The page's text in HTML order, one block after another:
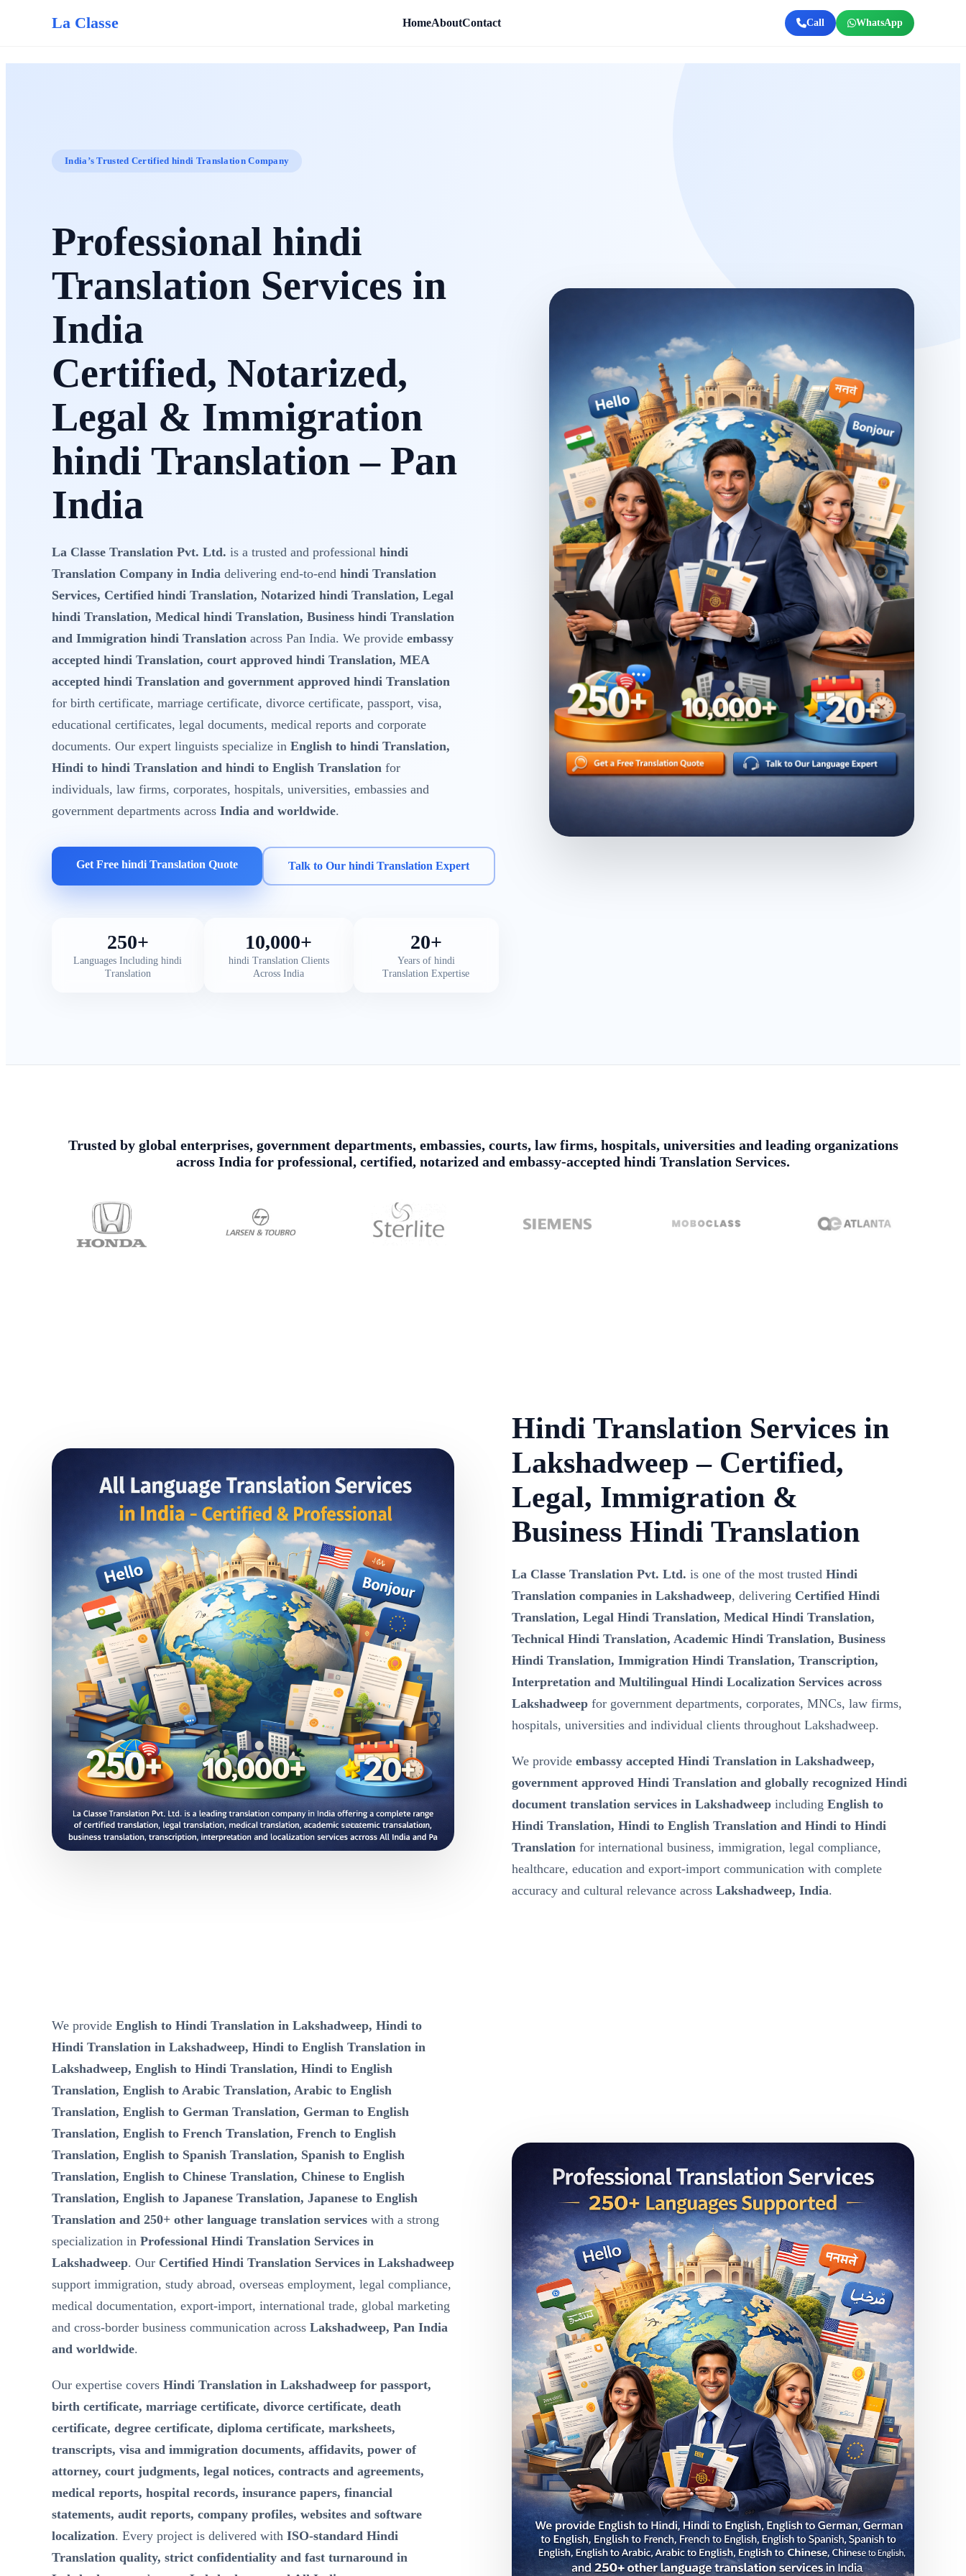
La Classe HomeAboutContact Call WhatsApp
India’s Trusted Certified hindi Translation Company
Professional hindi
Translation Services in
India
Certified, Notarized,
Legal & Immigration
hindi Translation – Pan
India
La Classe Translation Pvt. Ltd. is a trusted and professional hindi
Translation Company in India delivering end-to-end hindi Translation
Services, Certified hindi Translation, Notarized hindi Translation, Legal
hindi Translation, Medical hindi Translation, Business hindi Translation
and Immigration hindi Translation across Pan India. We provide embassy
accepted hindi Translation, court approved hindi Translation, MEA
accepted hindi Translation and government approved hindi Translation
for birth certificate, marriage certificate, divorce certificate, passport, visa,
educational certificates, legal documents, medical reports and corporate
documents. Our expert linguists specialize in English to hindi Translation,
Hindi to hindi Translation and hindi to English Translation for
individuals, law firms, corporates, hospitals, universities, embassies and
government departments across India and worldwide.
Get Free hindi Translation Quote Talk to Our hindi Translation Expert
250+
Languages Including hindi
Translation
10,000+
hindi Translation Clients
Across India
20+
Years of hindi
Translation Expertise
Trusted by global enterprises, government departments, embassies, courts, law firms, hospitals, universities and leading organizations
across India for professional, certified, notarized and embassy-accepted hindi Translation Services.
Hindi Translation Services in
Lakshadweep – Certified,
Legal, Immigration &
Business Hindi Translation
La Classe Translation Pvt. Ltd. is one of the most trusted Hindi
Translation companies in Lakshadweep, delivering Certified Hindi
Translation, Legal Hindi Translation, Medical Hindi Translation,
Technical Hindi Translation, Academic Hindi Translation, Business
Hindi Translation, Immigration Hindi Translation, Transcription,
Interpretation and Multilingual Hindi Localization Services across
Lakshadweep for government departments, corporates, MNCs, law firms,
hospitals, universities and individual clients throughout Lakshadweep.
We provide embassy accepted Hindi Translation in Lakshadweep,
government approved Hindi Translation and globally recognized Hindi
document translation services in Lakshadweep including English to
Hindi Translation, Hindi to English Translation and Hindi to Hindi
Translation for international business, immigration, legal compliance,
healthcare, education and export-import communication with complete
accuracy and cultural relevance across Lakshadweep, India.
We provide English to Hindi Translation in Lakshadweep, Hindi to
Hindi Translation in Lakshadweep, Hindi to English Translation in
Lakshadweep, English to Hindi Translation, Hindi to English
Translation, English to Arabic Translation, Arabic to English
Translation, English to German Translation, German to English
Translation, English to French Translation, French to English
Translation, English to Spanish Translation, Spanish to English
Translation, English to Chinese Translation, Chinese to English
Translation, English to Japanese Translation, Japanese to English
Translation and 250+ other language translation services with a strong
specialization in Professional Hindi Translation Services in
Lakshadweep. Our Certified Hindi Translation Services in Lakshadweep
support immigration, study abroad, overseas employment, legal compliance,
medical documentation, export-import, international trade, global marketing
and cross-border business communication across Lakshadweep, Pan India
and worldwide.
Our expertise covers Hindi Translation in Lakshadweep for passport,
birth certificate, marriage certificate, divorce certificate, death
certificate, degree certificate, diploma certificate, marksheets,
transcripts, visa and immigration documents, affidavits, power of
attorney, court judgments, legal notices, contracts and agreements,
medical reports, hospital records, insurance papers, financial
statements, audit reports, company profiles, websites and software
localization. Every project is delivered with ISO-standard Hindi
Translation quality, strict confidentiality and fast turnaround in